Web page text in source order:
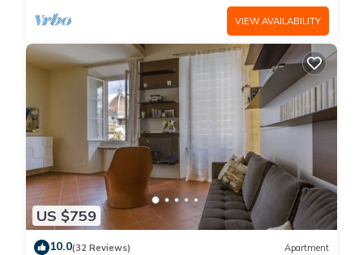
VIEW AVAILABILITY
US $759
10.0(32 Reviews) Apartment